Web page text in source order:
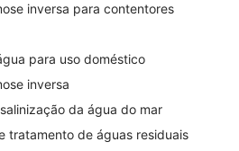
inversa para contentores
para uso doméstico
inversa
da água do mar
tratamento de águas residuais